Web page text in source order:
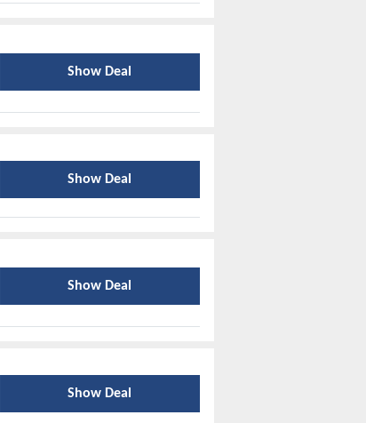
Show Deal
Show Deal
Show Deal
Show Deal